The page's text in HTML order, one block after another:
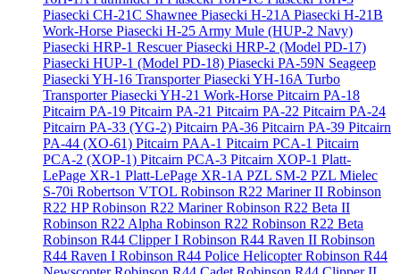
Piasecki CH-21C Shawnee Piasecki H-21APiasecki H-21B
Work-Horse Piasecki H-25 Army Mule (HUP-2 Navy)
Piasecki HRP-1 RescuerPiasecki HRP-2 (Model PD-17)
Piasecki HUP-1 (Model PD-18) Piasecki PA-59N Seageep
Piasecki YH-16 TransporterPiasecki YH-16A Turbo
TransporterPiasecki YH-21 Work-Horse Pitcairn PA-18
Pitcairn PA-19 Pitcairn PA-21 Pitcairn PA-22 Pitcairn PA-24
Pitcairn PA-33 (YG-2) Pitcairn PA-36 Pitcairn PA-39 Pitcairn
PA-44 (XO-61) Pitcairn PAA-1 Pitcairn PCA-1 Pitcairn
PCA-2 (XOP-1) Pitcairn PCA-3 Pitcairn XOP-1 Platt-
LePage XR-1 Platt-LePage XR-1APZL SM-2 PZL Mielec
S-70i Robertson VTOL Robinson R22 Mariner II Robinson
R22 HPRobinson R22 MarinerRobinson R22 Beta II
Robinson R22 Alpha Robinson R22 Robinson R22 Beta
Robinson R44 Clipper I Robinson R44 Raven II Robinson
R44 Raven I Robinson R44 Police HelicopterRobinson R44